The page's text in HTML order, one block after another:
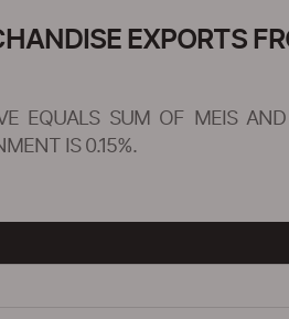
EXPORTS
EQUALS SUM OF MEIS
IS 0.15%.